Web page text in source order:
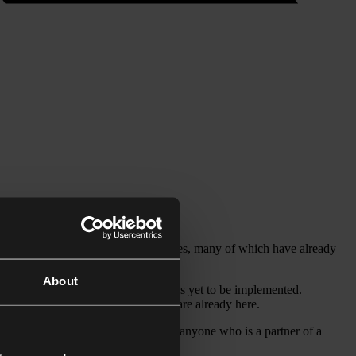
About
of UK immigration categories, many of which have already
route British citizenship – has yet to be implemented.
the UK, but also for those who are already here.
the EU Settlement Scheme, or anyone who is a partner of a